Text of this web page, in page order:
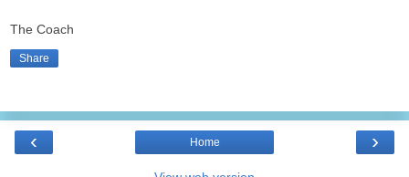
The Coach
Share
‹ ›
Home